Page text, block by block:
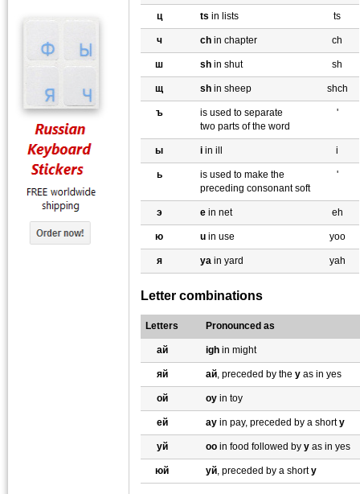
ц ts in lists ts
ч ch in chapter ch
ш sh in shut sh
щ sh in sheep shch
ъ
is used to separate
two parts of the word
'
ы i in ill i
ь
is used to make the
preceding consonant soft
'
э e in net eh
ю u in use yoo
я ya in yard yah
Letter combinations
Letters Pronounced as
ай igh in might
яй aй, preceded by the y as in yes
ой oy in toy
ей ay in pay, preceded by a shorty
уй oo in food followed by y as in yes
юй уй, preceded by a shorty